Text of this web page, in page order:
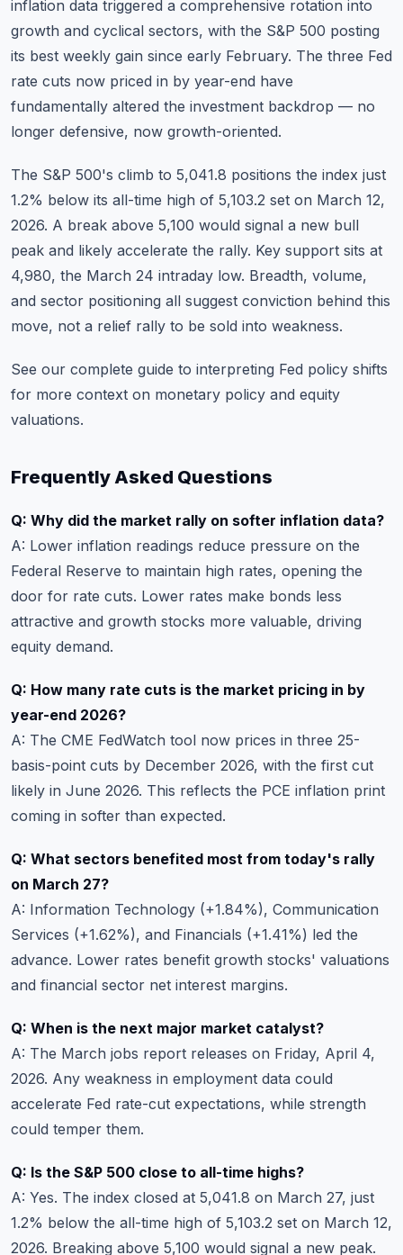
inflation data triggered a comprehensive rotation into
growth and cyclical sectors, with the S&P 500 posting
its best weekly gain since early February. The three Fed
rate cuts now priced in by year-end have
fundamentally altered the investment backdrop — no
longer defensive, now growth-oriented.
The S&P 500's climb to 5,041.8 positions the index just
1.2% below its all-time high of 5,103.2 set on March 12,
2026. A break above 5,100 would signal a new bull
peak and likely accelerate the rally. Key support sits at
4,980, the March 24 intraday low. Breadth, volume,
and sector positioning all suggest conviction behind this
move, not a relief rally to be sold into weakness.
See our complete guide to interpreting Fed policy shifts
for more context on monetary policy and equity
valuations.
Frequently Asked Questions
Q: Why did the market rally on softer inflation data?
A: Lower inflation readings reduce pressure on the
Federal Reserve to maintain high rates, opening the
door for rate cuts. Lower rates make bonds less
attractive and growth stocks more valuable, driving
equity demand.
Q: How many rate cuts is the market pricing in by
year-end 2026?
A: The CME FedWatch tool now prices in three 25-
basis-point cuts by December 2026, with the first cut
likely in June 2026. This reflects the PCE inflation print
coming in softer than expected.
Q: What sectors benefited most from today's rally
on March 27?
A: Information Technology (+1.84%), Communication
Services (+1.62%), and Financials (+1.41%) led the
advance. Lower rates benefit growth stocks' valuations
and financial sector net interest margins.
Q: When is the next major market catalyst?
A: The March jobs report releases on Friday, April 4,
2026. Any weakness in employment data could
accelerate Fed rate-cut expectations, while strength
could temper them.
Q: Is the S&P 500 close to all-time highs?
A: Yes. The index closed at 5,041.8 on March 27, just
1.2% below the all-time high of 5,103.2 set on March 12,
2026. Breaking above 5,100 would signal a new peak.